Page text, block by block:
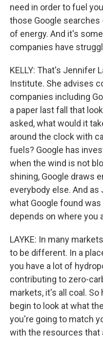
need in order to fuel
those Google
of energy. And it's
companies have
KELLY: That's Jennifer
Institute. She advises
companies including
a paper last fall that
asked, what would it
around the clock with
fuels? Google has
when the wind is not
shining, Google draws
everybody else. And
what Google found
depends on where you
LAYKE: In many
to be different. In a
you have a lot of
contributing to zero-
markets, it's all coal. So
begin to look at what
you're going to match
with the resources that